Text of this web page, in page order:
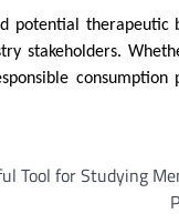
potential therapeutic
stakeholders.
consumption
Tool for Studying